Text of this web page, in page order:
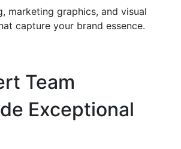
marketing graphics, and visual
capture your brand essence.
Team
Exceptional